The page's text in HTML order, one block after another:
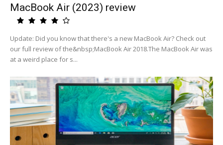
MacBook Air (2023) review
Update: Did you know that there's a new MacBook Air? Check out
our full review of the&nbsp;MacBook Air 2018.The MacBook Air was
at a weird place for s...